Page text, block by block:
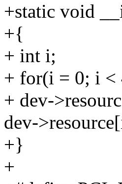
+static void
+{
+ int i;
+ for(i = 0; i <
+ dev-
dev-
+}
+